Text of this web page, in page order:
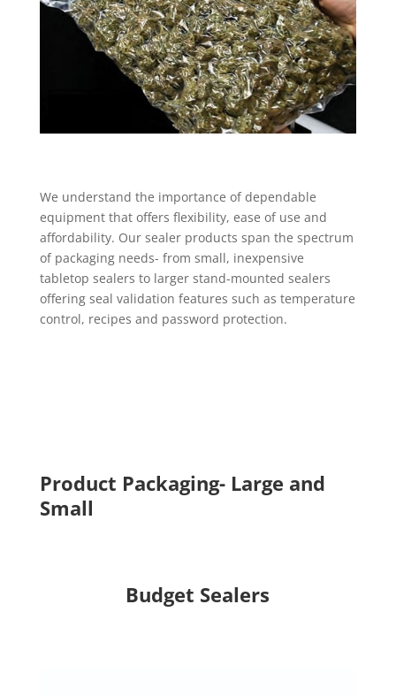
We understand the importance of dependable
equipment that offers flexibility, ease of use and
affordability. Our sealer products span the spectrum
of packaging needs- from small, inexpensive
tabletop sealers to larger stand-mounted sealers
offering seal validation features such as temperature
control, recipes and password protection.
Product Packaging- Large and
Small
Budget Sealers